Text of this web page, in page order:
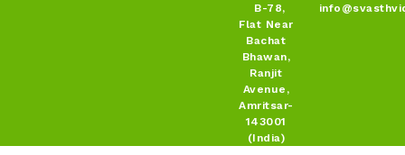
B-78,
Flat Near
Bachat
Bhawan,
Ranjit
Avenue,
Amritsar-
143001
(India)